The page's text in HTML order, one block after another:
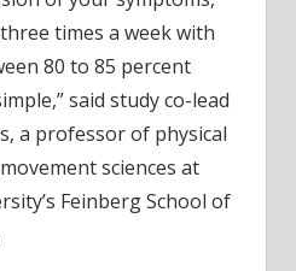
times a week with
80 to 85 percent
said study co-lead
a professor of physical
sciences at
Feinberg School of